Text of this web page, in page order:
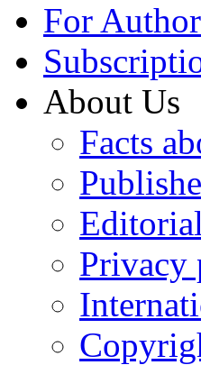
For
About Us
Facts
Privacy